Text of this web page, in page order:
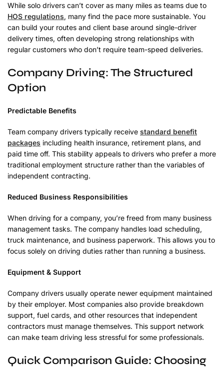
While solo drivers can’t cover as many miles as teams due to
HOS regulations, many find the pace more sustainable. You
can build your routes and client base around single-driver
delivery times, often developing strong relationships with
regular customers who don’t require team-speed deliveries.
Company Driving: The Structured
Option
Predictable Benefits
Team company drivers typically receive standard benefit
packages including health insurance, retirement plans, and
paid time off. This stability appeals to drivers who prefer a more
traditional employment structure rather than the variables of
independent contracting.
Reduced Business Responsibilities
When driving for a company, you’re freed from many business
management tasks. The company handles load scheduling,
truck maintenance, and business paperwork. This allows you to
focus solely on driving duties rather than running a business.
Equipment & Support
Company drivers usually operate newer equipment maintained
by their employer. Most companies also provide breakdown
support, fuel cards, and other resources that independent
contractors must manage themselves. This support network
can make team driving less stressful for some professionals.
Quick Comparison Guide: Choosing